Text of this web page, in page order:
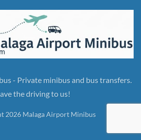
- Private minibus and bus transfers.
the driving to us!
2026 Malaga Airport Minibus